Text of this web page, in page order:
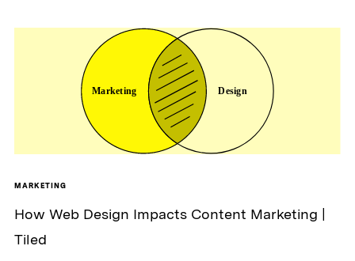
MARKETING
How Web Design Impacts Content Marketing |
Tiled